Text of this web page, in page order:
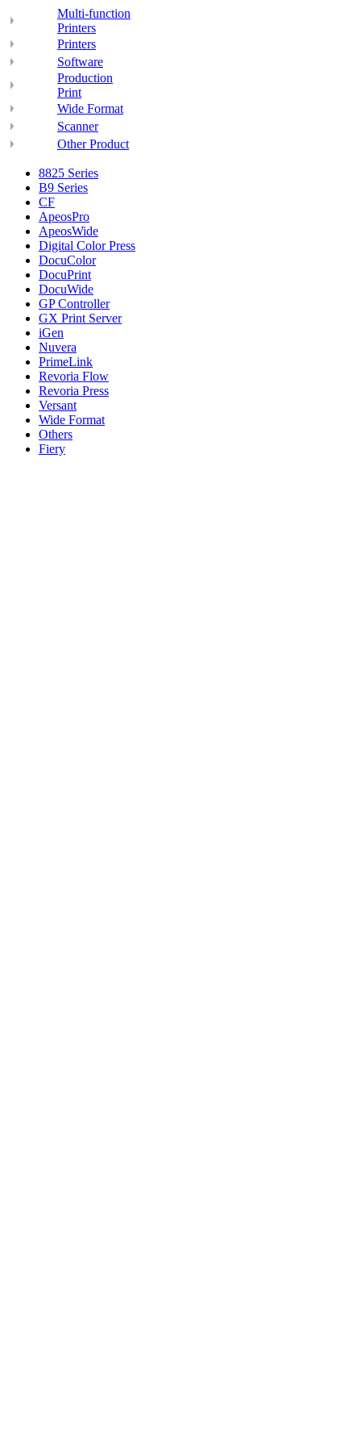
Multi-function
Printers
Printers
Software
Production
Print
Wide Format
Scanner
Other Product
8825 Series
B9 Series
CF
ApeosPro
ApeosWide
Digital Color Press
DocuColor
DocuPrint
DocuWide
GP Controller
GX Print Server
iGen
Nuvera
PrimeLink
Revoria Flow
Revoria Press
Versant
Wide Format
Others
Fiery